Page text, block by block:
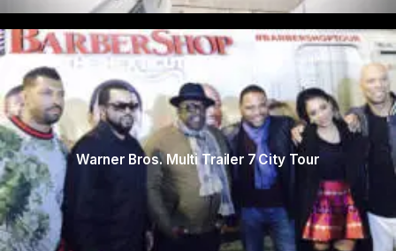
Warner Bros. Multi Trailer 7 City Tour